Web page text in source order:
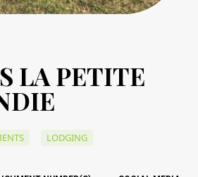
LA PETITE
LODGING